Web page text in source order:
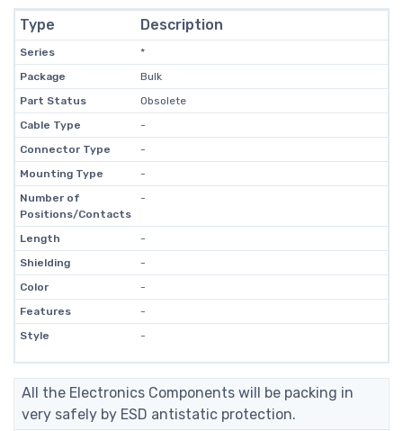
Type Description
Series
*
Package
Bulk
Part Status
Obsolete
Cable Type
-
Connector Type
-
Mounting Type
-
Number of
Positions/Contacts
-
Length
-
Shielding
-
Color
-
Features
-
Style
-
All the Electronics Components will be packing in
very safely by ESD antistatic protection.